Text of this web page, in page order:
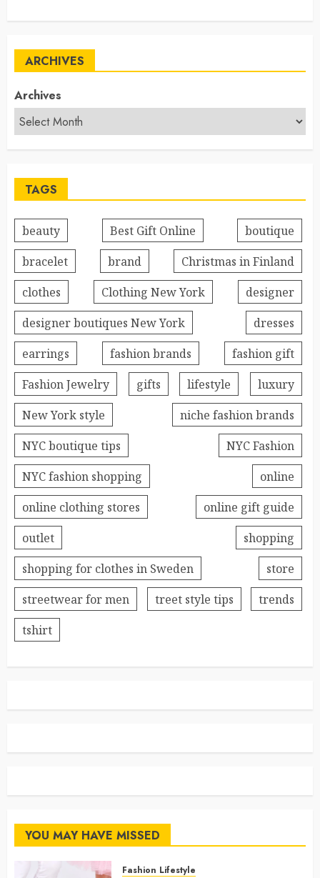
ARCHIVES
Archives
TAGS
beauty Best Gift Online
boutique
bracelet
brand
Christmas in Finland
clothes
Clothing New York
designer
designer boutiques New York
dresses
earrings
fashion brands
fashion gift
Fashion Jewelry
gifts lifestyle
luxury
New York style
niche fashion brands
NYC boutique tips
NYC Fashion
NYC fashion shopping
online
online clothing stores
online gift guide
outlet
shopping
shopping for clothes in Sweden
store
streetwear for men
treet style tips
trends
tshirt
YOU MAY HAVE MISSED
Fashion Lifestyle